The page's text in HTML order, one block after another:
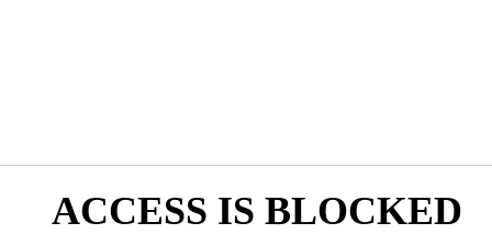
ACCESS IS BLOCKED